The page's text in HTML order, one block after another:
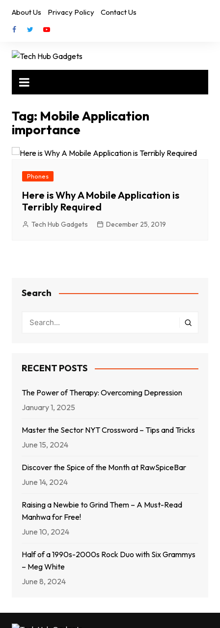
content
About Us Privacy Policy Contact Us
Tag: Mobile Application
importance
Phones
Here is Why A Mobile Application is
Terribly Required
Tech Hub Gadgets December 25, 2019
Search
RECENT POSTS
The Power of Therapy: Overcoming Depression
January 1, 2025
Master the Sector NYT Crossword – Tips and Tricks
June 15, 2024
Discover the Spice of the Month at RawSpiceBar
June 14, 2024
Raising a Newbie to Grind Them – A Must-Read
Manhwa for Free!
June 10, 2024
Half of a 1990s-2000s Rock Duo with Six Grammys
– Meg White
June 8, 2024